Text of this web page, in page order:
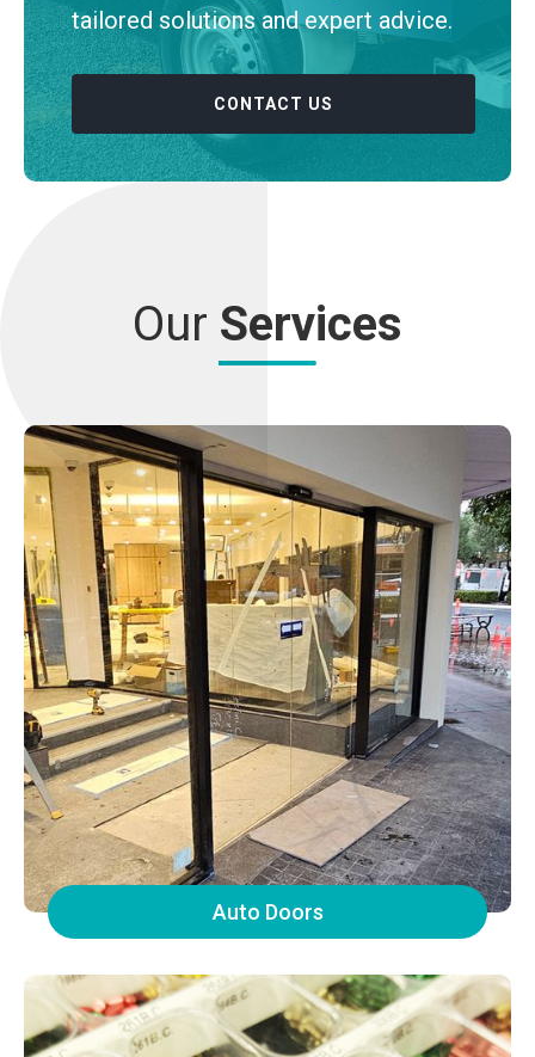
tailored solutions and expert advice.
CONTACT US
Our Services
Auto Doors